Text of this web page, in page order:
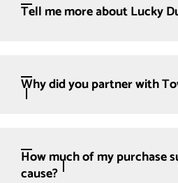
Tell me more about Lucky
Why did you partner with
How much of my purchase
cause?